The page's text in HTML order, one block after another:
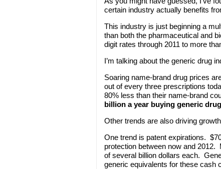
certain industry actually benefits
This industry is just beginning a
than both the pharmaceutical and
digit rates through 2011 to more
I’m talking about the generic drug
Soaring name-brand drug prices
out of every three prescriptions
80% less than their name-brand
billion a year buying generic
Other trends are also driving
One trend is patent expirations.
protection between now and
of several billion dollars each.
generic equivalents for these cash